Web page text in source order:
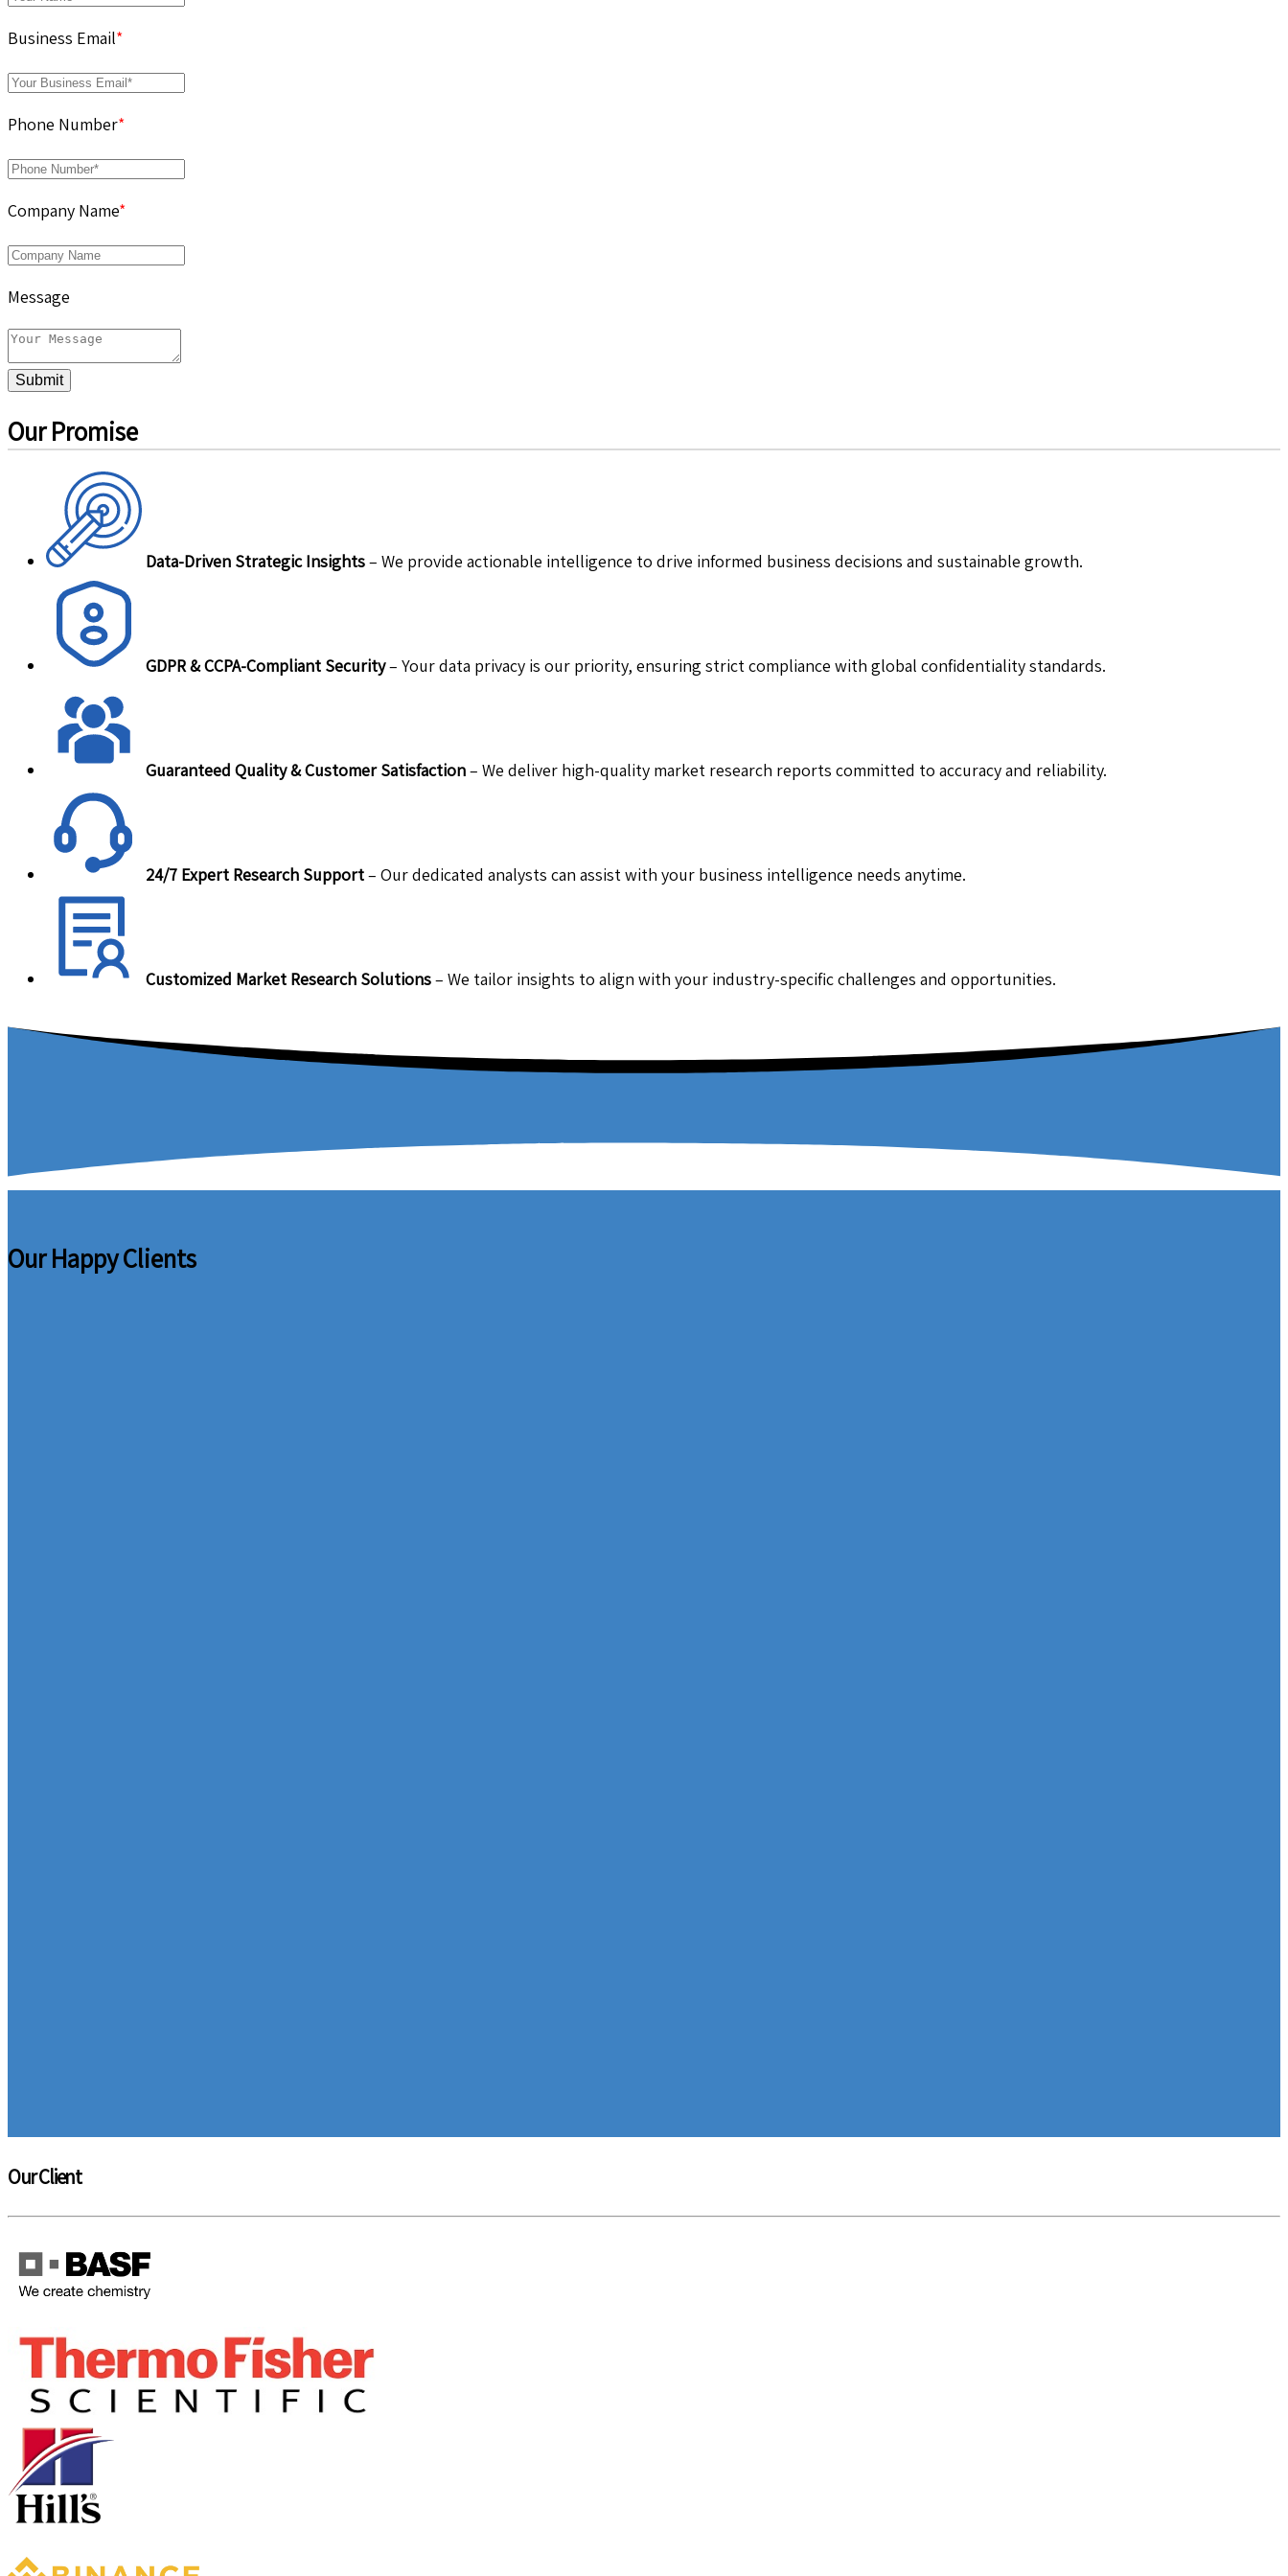
Business Email*
Phone Number*
Company Name*
Message
Submit
Our Promise
Data-Driven Strategic Insights– We provide actionable intelligence to drive informed business decisions and sustainable growth.
GDPR & CCPA-Compliant Security– Your data privacy is our priority, ensuring strict compliance with global confidentiality standards.
Guaranteed Quality & Customer Satisfaction– We deliver high-quality market research reports committed to accuracy and reliability.
24/7 Expert Research Support– Our dedicated analysts can assist with your business intelligence needs anytime.
Customized Market Research Solutions– We tailor insights to align with your industry-specific challenges and opportunities.
Our Happy Clients
Our Client